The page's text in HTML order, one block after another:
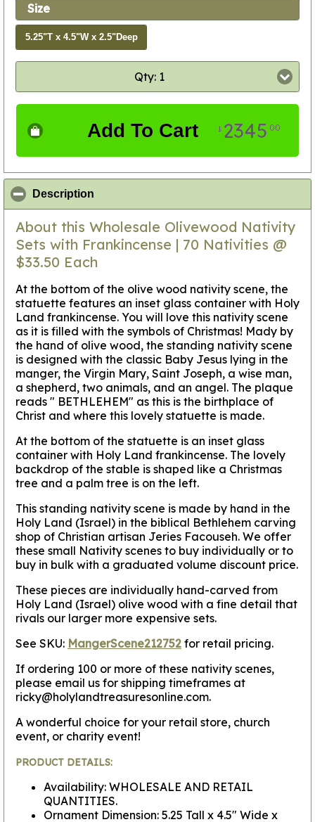
Size
5.25"T x 4.5"W x 2.5"Deep
Qty: 1
Add To Cart $ 2345 00
Description
About this Wholesale Olivewood Nativity
Sets with Frankincense | 70 Nativities @
$33.50 Each
At the bottom of the olive wood nativity scene, the
statuette features an inset glass container with Holy
Land frankincense. You will love this nativity scene
as it is filled with the symbols of Christmas! Mady by
the hand of olive wood, the standing nativity scene
is designed with the classic Baby Jesus lying in the
manger, the Virgin Mary, Saint Joseph, a wise man,
a shepherd, two animals, and an angel. The plaque
reads " BETHLEHEM" as this is the birthplace of
Christ and where this lovely statuette is made.
At the bottom of the statuette is an inset glass
container with Holy Land frankincense. The lovely
backdrop of the stable is shaped like a Christmas
tree and a palm tree is on the left.
This standing nativity scene is made by hand in the
Holy Land (Israel) in the biblical Bethlehem carving
shop of Christian artisan Jeries Facouseh. We offer
these small Nativity scenes to buy individually or to
buy in bulk with a graduated volume discount price.
These pieces are individually hand-carved from
Holy Land (Israel) olive wood with a fine detail that
rivals our larger more expensive sets.
See SKU: MangerScene212752 for retail pricing.
If ordering 100 or more of these nativity scenes,
please email us for shipping timeframes at
ricky@holylandtreasuresonline.com.
A wonderful choice for your retail store, church
event, or charity event!
PRODUCT DETAILS:
Availability: WHOLESALE AND RETAIL
QUANTITIES.
Ornament Dimension: 5.25 Tall x 4.5" Wide x